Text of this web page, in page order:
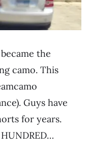
the
camo. This
Guys have
for years.